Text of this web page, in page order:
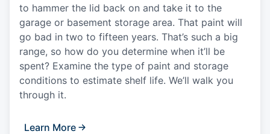
to hammer the lid back on and take it to the
garage or basement storage area. That paint will
go bad in two to fifteen years. That’s such a big
range, so how do you determine when it’ll be
spent? Examine the type of paint and storage
conditions to estimate shelf life. We’ll walk you
through it.
Learn More